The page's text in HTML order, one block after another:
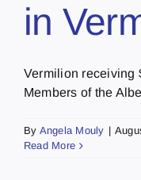
in
Vermilion receiving
Members of the
By Angela Mouly |
Read More